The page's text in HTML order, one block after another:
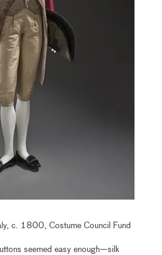
c. 1800, Costume Council Fund
seemed easy enough—silk